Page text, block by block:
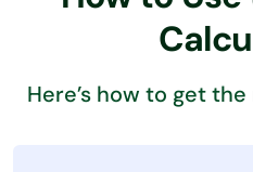
Here’s how to get